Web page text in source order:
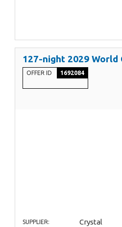
127-night 2029 World
OFFER ID 1692084
SUPPLIER: Crystal